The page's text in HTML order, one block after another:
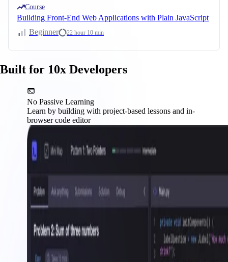
Course
Building Front-End Web Applications with Plain JavaScript
Beginner
22 hour 10 min
Built for 10x Developers
No Passive Learning
Learn by building with project-based lessons and in-
browser code editor